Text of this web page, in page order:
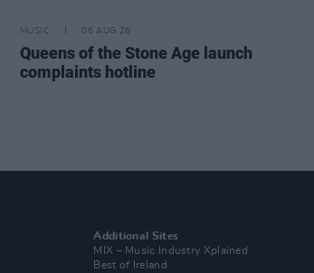
MUSIC 06 AUG 26
Queens of the Stone Age launch
complaints hotline
Additional Sites
MIX – Music Industry Xplained
Best of Ireland